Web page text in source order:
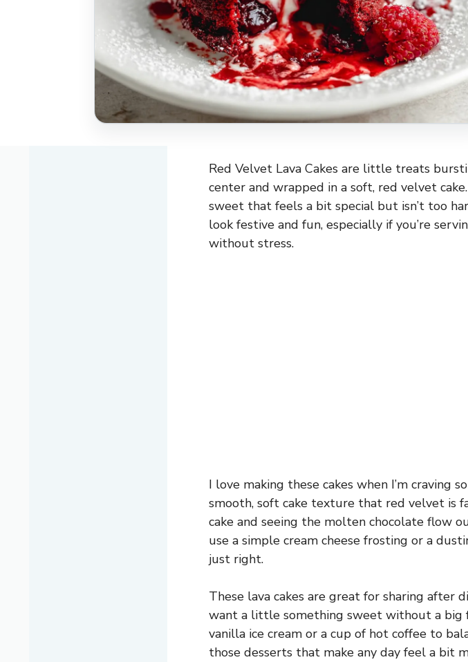
Red Velvet Lava Cakes are little treats
center and wrapped in a soft, red velvet
sweet that feels a bit special but isn’t too
look festive and fun, especially if you’re
without stress.
I love making these cakes when I’m craving
smooth, soft cake texture that red velvet is
cake and seeing the molten chocolate flow
use a simple cream cheese frosting or a
just right.
These lava cakes are great for sharing after
want a little something sweet without a big
vanilla ice cream or a cup of hot coffee to
those desserts that make any day feel a bit